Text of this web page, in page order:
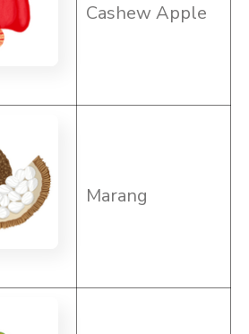
Cashew Apple
Marang